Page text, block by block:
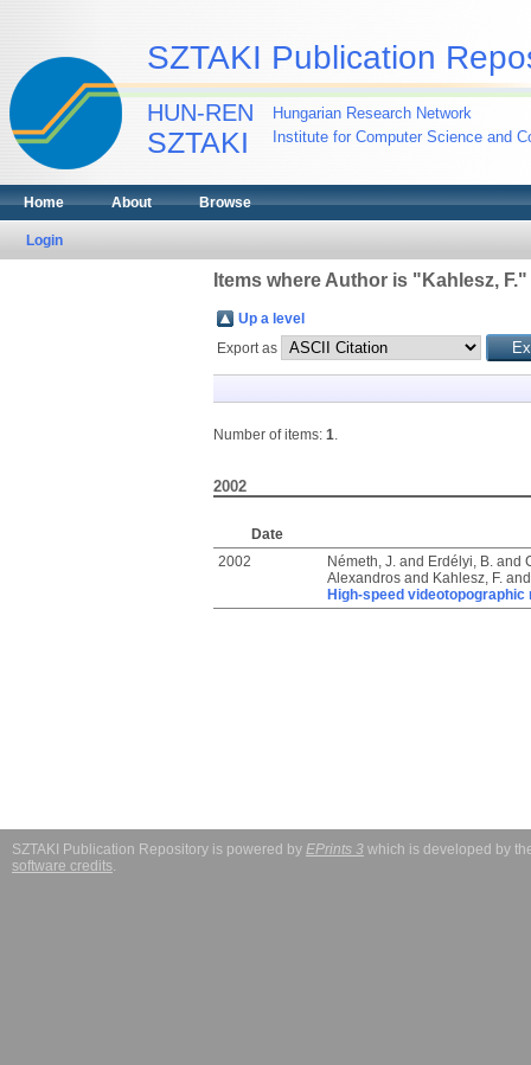
SZTAKI Publication
HUN-REN
SZTAKI
Hungarian Research Network
Institute for Computer Science and
Home About Browse
Login
Items where Author is " Kahlesz, F."
Up a level
Export as
Number of items: 1.
2002
Date
2002
Németh, J.and Erdélyi, B.and
Alexandrosand Kahlesz, F.
High-speed
SZTAKI Publication Repository is powered by EPrints 3 which is developed by
software credits.